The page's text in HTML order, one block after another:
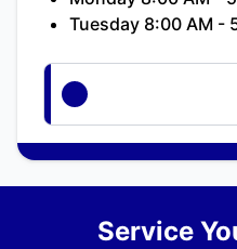
Tuesday 8:00 AM -
Service